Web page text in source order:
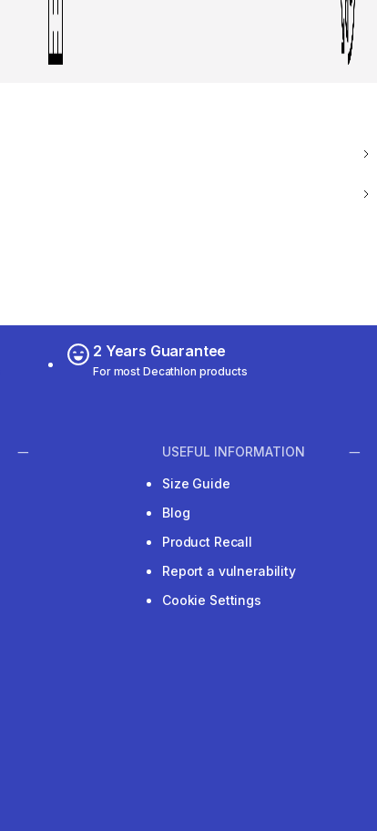
2 Years Guarantee
For most Decathlon products
USEFUL INFORMATION
Size Guide
Blog
Product Recall
Report a vulnerability
Cookie Settings